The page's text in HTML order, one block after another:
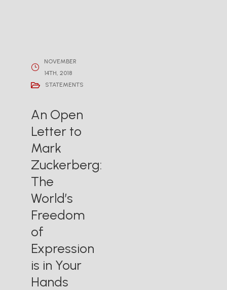
NOVEMBER
14TH, 2018
STATEMENTS
An Open
Letter to
Mark
Zuckerberg:
The
World’s
Freedom
of
Expression
is in Your
Hands